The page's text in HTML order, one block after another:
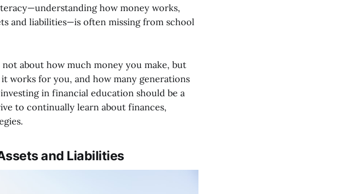
how money works,
and liabilities—is often missing from school
not about how much money you make, but
works for you, and how many generations
in financial education should be a
to continually learn about finances,
and Liabilities